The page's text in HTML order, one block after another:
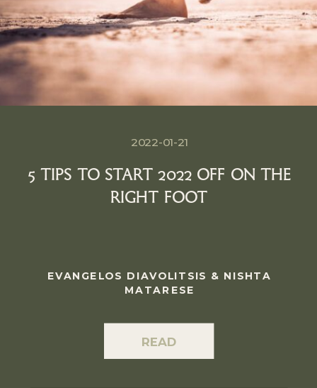
5 TIPS TO START 2022 OFF ON THE
RIGHT FOOT
EVANGELOS DIAVOLITSIS & NISHTA
MATARESE
READ
2022-01-21